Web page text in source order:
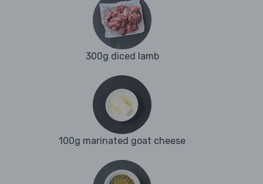
300g diced lamb
100g marinated goat cheese